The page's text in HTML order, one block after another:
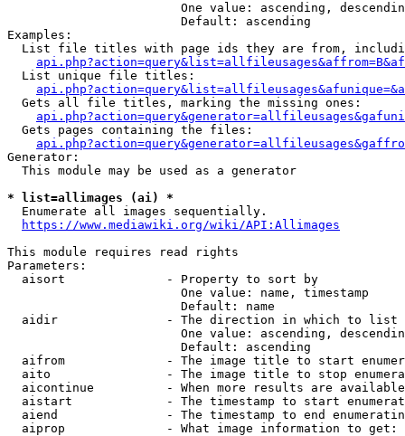
One value: ascending,
                        Default: ascending
Examples:
List file titles with page ids they are from,
  List unique file titles:
  Gets all file titles, marking the missing ones:
  Gets pages containing the files:
Generator:
  This module may be used as a generator
* list=allimages (ai) *
  Enumerate all images sequentially.
https://www.mediawiki.org/wiki/API:Allimages
This module requires read rights
Parameters:
  aisort              - Property to sort by
                        One value: name, timestamp
                        Default: name
  aidir               - The direction in which to list
One value: ascending,
                        Default: ascending
aifrom              - The image title to start
aito                - The image title to stop
aicontinue          - When more results are
aistart             - The timestamp to start
aiend               - The timestamp to end
  aiprop              - What image information to get: